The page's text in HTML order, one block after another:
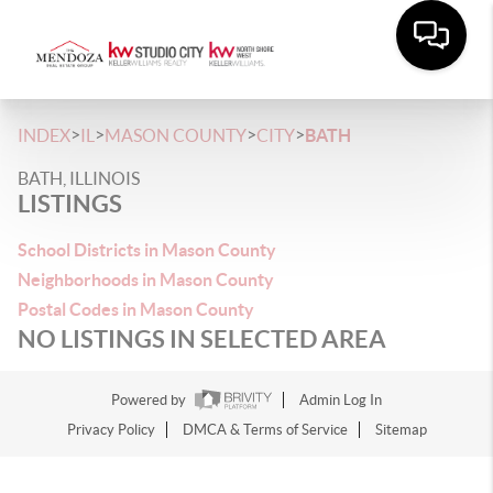
INDEX>IL >MASON COUNTY>CITY>BATH
BATH, ILLINOIS
LISTINGS
School Districts in Mason County
Neighborhoods in Mason County
Postal Codes in Mason County
NO LISTINGS IN SELECTED AREA
Powered by
Admin Log In
Privacy Policy
DMCA & Terms of Service Sitemap